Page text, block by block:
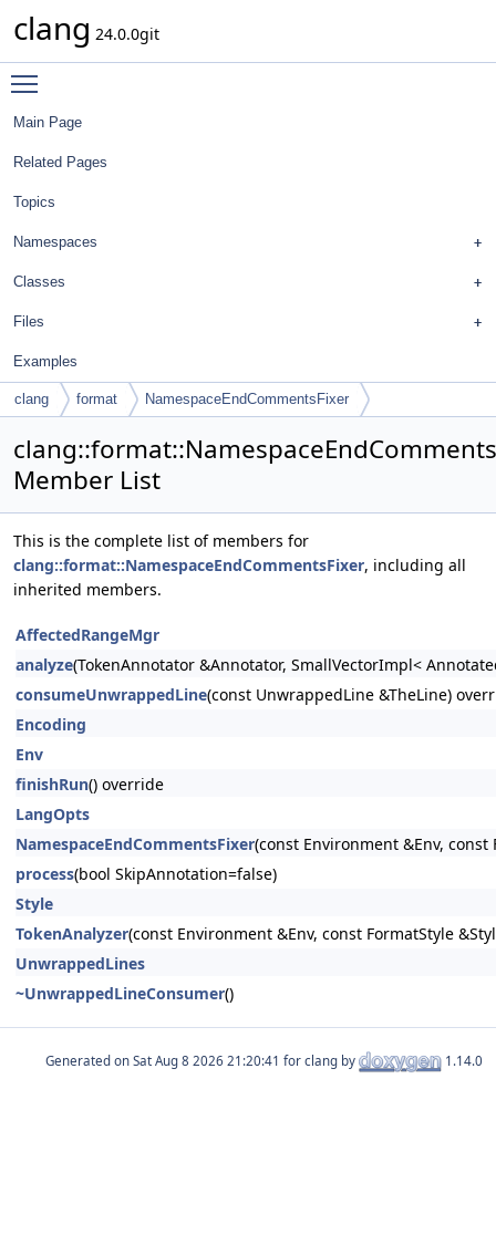
clang 24.0.0git
Main Page
Related Pages
Topics
Namespaces
Classes
Files
Examples
clang format NamespaceEndCommentsFixer
Member List
This is the complete list of members for
clang::format::NamespaceEndCommentsFixer, including all
inherited members.
AffectedRangeMgr
analyze(TokenAnnotator &Annotator, SmallVectorImpl<
consumeUnwrappedLine(const UnwrappedLine &TheLine)
Encoding
Env
finishRun() override
LangOpts
NamespaceEndCommentsFixer(const Environment &Env, const
process(bool SkipAnnotation=false)
Style
TokenAnalyzer(const Environment &Env, const FormatStyle
UnwrappedLines
~UnwrappedLineConsumer()
Generated on for clang by 1.14.0